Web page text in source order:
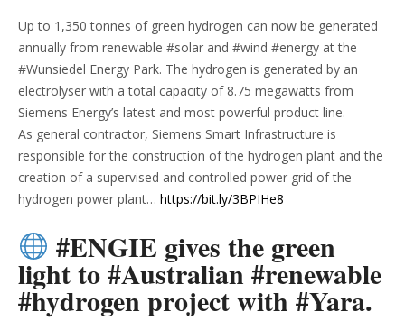
Up to 1,350 tonnes of green hydrogen can now be generated
annually from renewable #solar and #wind #energy at the
#Wunsiedel Energy Park. The hydrogen is generated by an
electrolyser with a total capacity of 8.75 megawatts from
Siemens Energy’s latest and most powerful product line.
As general contractor, Siemens Smart Infrastructure is
responsible for the construction of the hydrogen plant and the
creation of a supervised and controlled power grid of the
hydrogen power plant… https://bit.ly/3BPIHe8
#ENGIE gives the green
light to #Australian #renewable
#hydrogen project with #Yara.